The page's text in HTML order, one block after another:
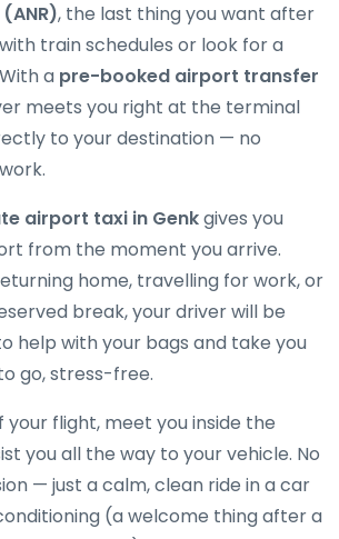
, the last thing you want after
train schedules or look for a
a pre-booked airport transfer
meets you right at the terminal
to your destination — no
airport taxi in Genkgives you
from the moment you arrive.
home, travelling for work, or
break, your driver will be
help with your bags and take you
go, stress-free.
flight, meet you inside the
you all the way to your vehicle. No
— just a calm, clean ride in a car
(a welcome thing after a